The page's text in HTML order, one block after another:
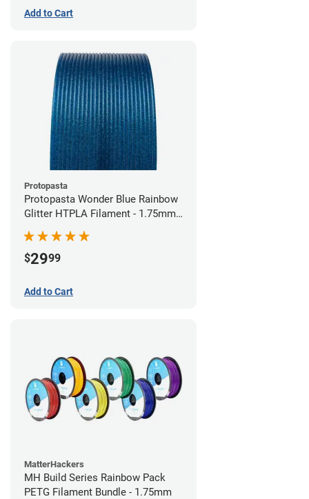
Add to Cart
Protopasta
Protopasta Wonder Blue Rainbow
Glitter HTPLA Filament - 1.75mm
(0.5kg)
$2999
Add to Cart
MatterHackers
MH Build Series Rainbow Pack
PETG Filament Bundle - 1.75mm